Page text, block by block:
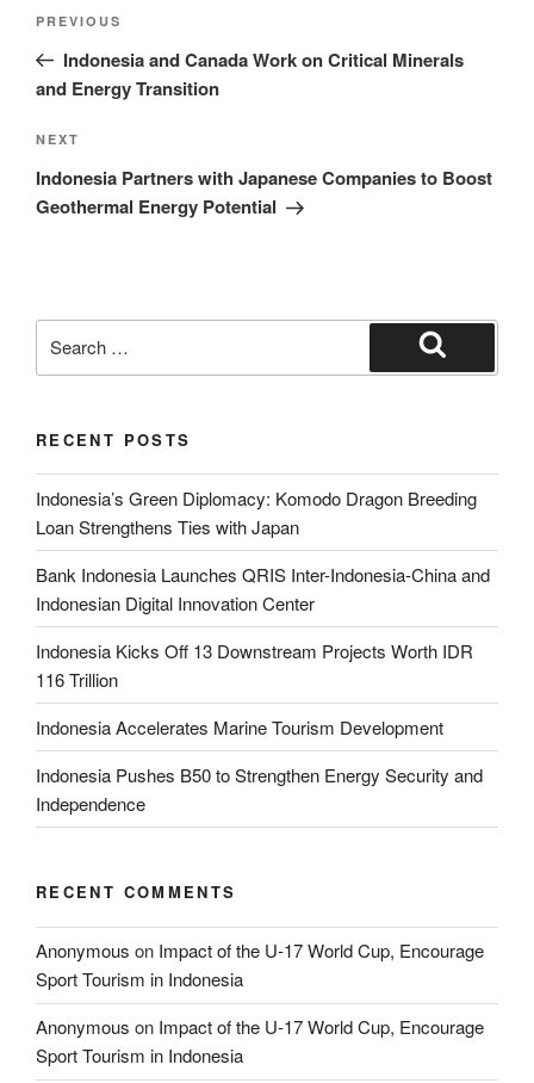
PREVIOUS
Indonesia and Canada Work on Critical Minerals
and Energy Transition
NEXT
Indonesia Partners with Japanese Companies to Boost
Geothermal Energy Potential
RECENT POSTS
Indonesia’s Green Diplomacy: Komodo Dragon Breeding
Loan Strengthens Ties with Japan
Bank Indonesia Launches QRIS Inter-Indonesia-China and
Indonesian Digital Innovation Center
Indonesia Kicks Off 13 Downstream Projects Worth IDR
116 Trillion
Indonesia Accelerates Marine Tourism Development
Indonesia Pushes B50 to Strengthen Energy Security and
Independence
RECENT COMMENTS
Anonymous on Impact of the U-17 World Cup, Encourage
Sport Tourism in Indonesia
Anonymous on Impact of the U-17 World Cup, Encourage
Sport Tourism in Indonesia